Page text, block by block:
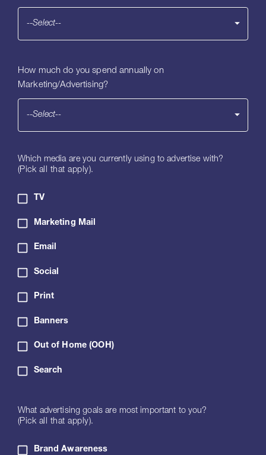
--Select--
How much do you spend annually on
Marketing/Advertising?
--Select--
Which media are you currently using to advertise with?
(Pick all that apply).
TV
Marketing Mail
Email
Social
Print
Banners
Out of Home (OOH)
Search
What advertising goals are most important to you?
(Pick all that apply).
Brand Awareness